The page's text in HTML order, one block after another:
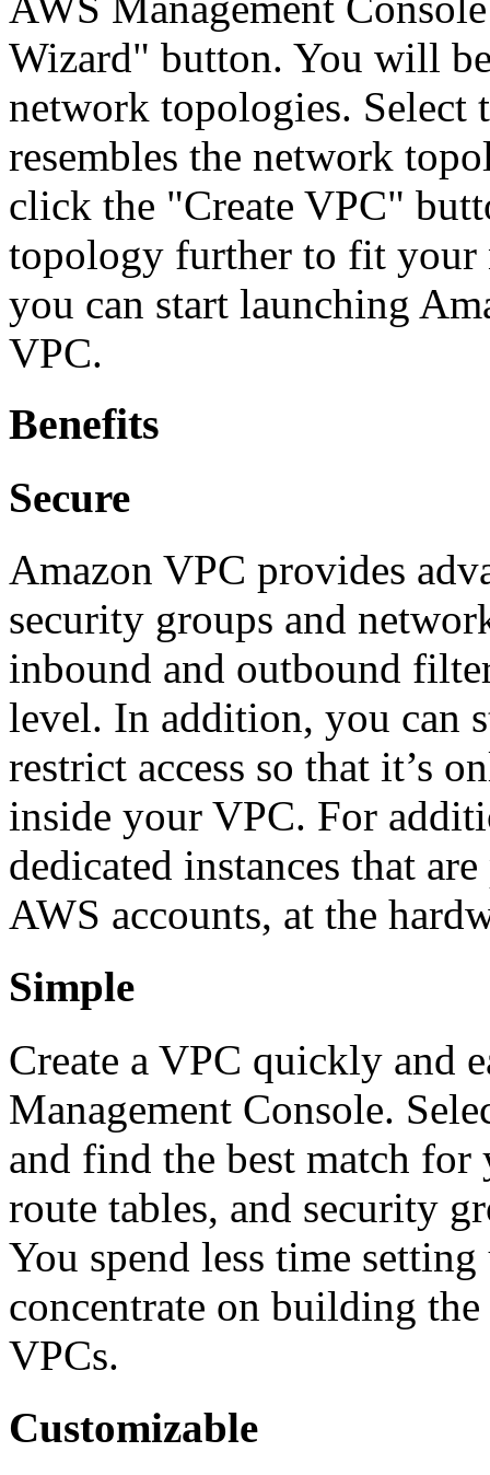
Wizard" button. You will
network topologies. Select
resembles the network
click the "Create VPC"
topology further to fit your
you can start launching
VPC.
Benefits
Secure
Amazon VPC provides
security groups and
inbound and outbound
level. In addition, you can
restrict access so that it’s
inside your VPC. For
dedicated instances that
AWS accounts, at the
Simple
Create a VPC quickly and
Management Console.
and find the best match for
route tables, and security
You spend less time
concentrate on building
VPCs.
Customizable